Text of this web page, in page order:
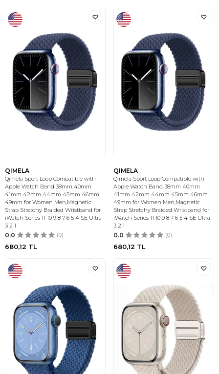
QIMELA
Qimela Sport Loop Compatible with
Apple Watch Band 38mm 40mm
41mm 42mm 44mm 45mm 46mm
49mm for Women Men,Magnetic
Strap Stretchy Braided Wristband for
iWatch Series 11 10 9 8 7 6 5 4 SE Ultra
3 2 1
0.0 (0)
680,12 TL
QIMELA
Qimela Sport Loop Compatible with
Apple Watch Band 38mm 40mm
41mm 42mm 44mm 45mm 46mm
49mm for Women Men,Magnetic
Strap Stretchy Braided Wristband for
iWatch Series 11 10 9 8 7 6 5 4 SE Ultra
3 2 1
0.0 (0)
680,12 TL